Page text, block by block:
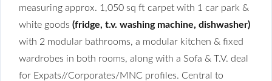
measuring approx. 1,050 sq ft carpet with 1 car park &
white goods (fridge, t.v. washing machine, dishwasher)
with 2 modular bathrooms, a modular kitchen & fixed
wardrobes in both rooms, along with a Sofa & T.V. deal
for Expats//Corporates/MNC profiles. Central to